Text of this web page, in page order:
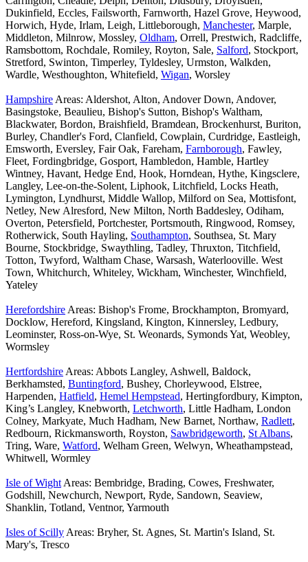
Dukinfield, Eccles, Failsworth, Farnworth, Hazel Grove, Heywood,
Horwich, Hyde, Irlam, Leigh, Littleborough, Manchester, Marple,
Middleton, Milnrow, Mossley, Oldham, Orrell, Prestwich, Radcliffe,
Ramsbottom, Rochdale, Romiley, Royton, Sale, Salford, Stockport,
Stretford, Swinton, Timperley, Tyldesley, Urmston, Walkden,
Wardle, Westhoughton, Whitefield, Wigan, Worsley
Hampshire Areas: Aldershot, Alton, Andover Down, Andover,
Basingstoke, Beaulieu, Bishop's Sutton, Bishop's Waltham,
Blackwater, Bordon, Braishfield, Bramdean, Brockenhurst, Buriton,
Burley, Chandler's Ford, Clanfield, Cowplain, Curdridge, Eastleigh,
Emsworth, Eversley, Fair Oak, Fareham, Farnborough, Fawley,
Fleet, Fordingbridge, Gosport, Hambledon, Hamble, Hartley
Wintney, Havant, Hedge End, Hook, Horndean, Hythe, Kingsclere,
Langley, Lee-on-the-Solent, Liphook, Litchfield, Locks Heath,
Lymington, Lyndhurst, Middle Wallop, Milford on Sea, Mottisfont,
Netley, New Alresford, New Milton, North Baddesley, Odiham,
Overton, Petersfield, Portchester, Portsmouth, Ringwood, Romsey,
Rotherwick, South Hayling, Southampton, Southsea, St. Mary
Bourne, Stockbridge, Swaythling, Tadley, Thruxton, Titchfield,
Totton, Twyford, Waltham Chase, Warsash, Waterlooville. West
Town, Whitchurch, Whiteley, Wickham, Winchester, Winchfield,
Yateley
Herefordshire Areas: Bishop's Frome, Brockhampton, Bromyard,
Docklow, Hereford, Kingsland, Kington, Kinnersley, Ledbury,
Leominster, Ross-on-Wye, St. Weonards, Symonds Yat, Weobley,
Wormsley
Hertfordshire Areas: Abbots Langley, Ashwell, Baldock,
Berkhamsted, Buntingford, Bushey, Chorleywood, Elstree,
Harpenden, Hatfield, Hemel Hempstead, Hertingfordbury, Kimpton,
King’s Langley, Knebworth, Letchworth, Little Hadham, London
Colney, Markyate, Much Hadham, New Barnet, Northaw, Radlett,
Redbourn, Rickmansworth, Royston, Sawbridgeworth, St Albans,
Tring, Ware, Watford, Welham Green, Welwyn, Wheathampstead,
Whitwell, Wormley
Isle of Wight Areas: Bembridge, Brading, Cowes, Freshwater,
Godshill, Newchurch, Newport, Ryde, Sandown, Seaview,
Shanklin, Totland, Ventnor, Yarmouth
Isles of Scilly Areas: Bryher, St. Agnes, St. Martin's Island, St.
Mary's, Tresco